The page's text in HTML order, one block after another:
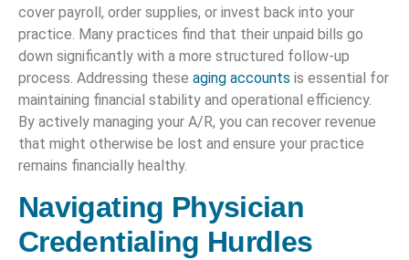
cover payroll, order supplies, or invest back into your
practice. Many practices find that their unpaid bills go
down significantly with a more structured follow-up
process. Addressing these aging accounts is essential for
maintaining financial stability and operational efficiency.
By actively managing your A/R, you can recover revenue
that might otherwise be lost and ensure your practice
remains financially healthy.
Navigating Physician
Credentialing Hurdles